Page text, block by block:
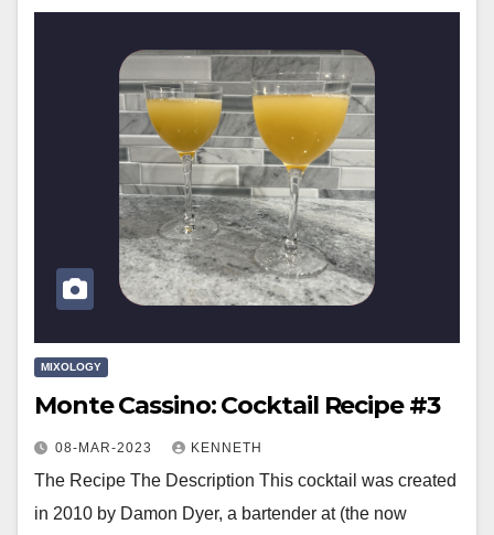
MIXOLOGY
Monte Cassino: Cocktail Recipe #3
08-MAR-2023 KENNETH
The Recipe The Description This cocktail was created
in 2010 by Damon Dyer, a bartender at (the now